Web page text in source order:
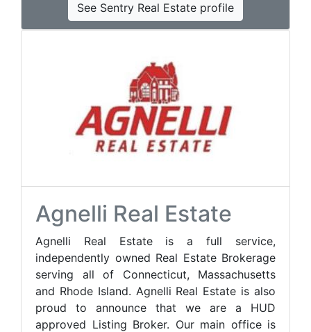
See Sentry Real Estate profile
Agnelli Real Estate
Agnelli Real Estate is a full service,
independently owned Real Estate Brokerage
serving all of Connecticut, Massachusetts
and Rhode Island. Agnelli Real Estate is also
proud to announce that we are a HUD
approved Listing Broker. Our main office is